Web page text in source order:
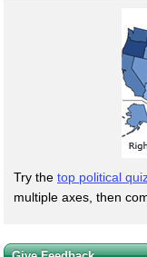
Try the top political
multiple axes, then